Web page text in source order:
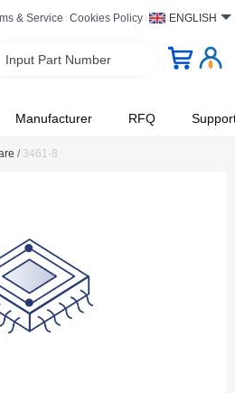
& Service Cookies Policy ENGLISH
Input Part Number
Manufacturer RFQ
/ 3461-8